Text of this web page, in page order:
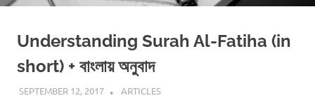
Heart
Understanding Surah Al-Fatiha (in
short) + বাংলায় অনুবাদ
SEPTEMBER 12, 2017 ISLAMINSIDER
ARTICLES